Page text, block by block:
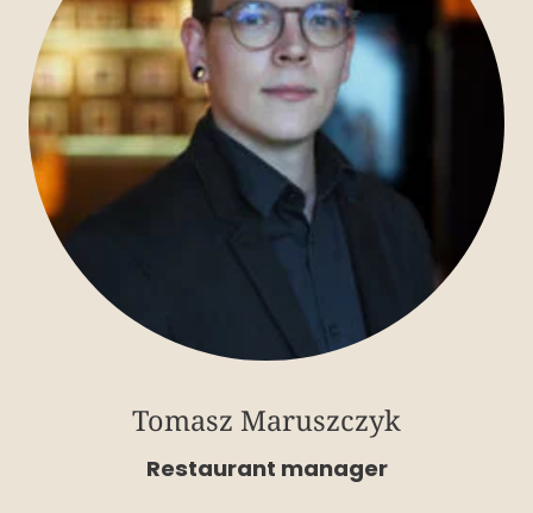
Tomasz Maruszczyk
Restaurant manager